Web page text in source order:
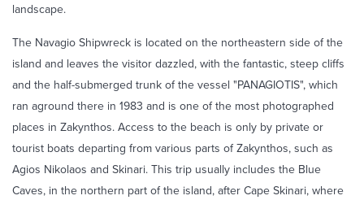
landscape.
The Navagio Shipwreck is located on the northeastern side of the
island and leaves the visitor dazzled, with the fantastic, steep cliffs
and the half-submerged trunk of the vessel "PANAGIOTIS", which
ran aground there in 1983 and is one of the most photographed
places in Zakynthos. Access to the beach is only by private or
tourist boats departing from various parts of Zakynthos, such as
Agios Nikolaos and Skinari. This trip usually includes the Blue
Caves, in the northern part of the island, after Cape Skinari, where